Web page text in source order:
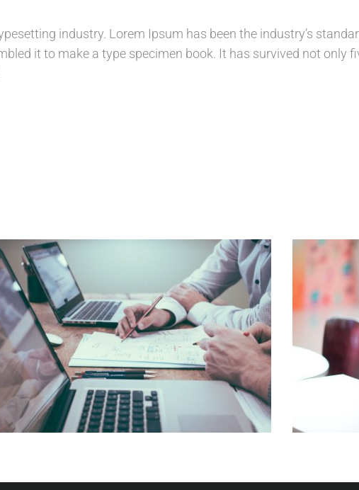
industry. Lorem Ipsum has been the industry’s
it to make a type specimen book. It has survived not only
NEC SOLUM
Courses, Language